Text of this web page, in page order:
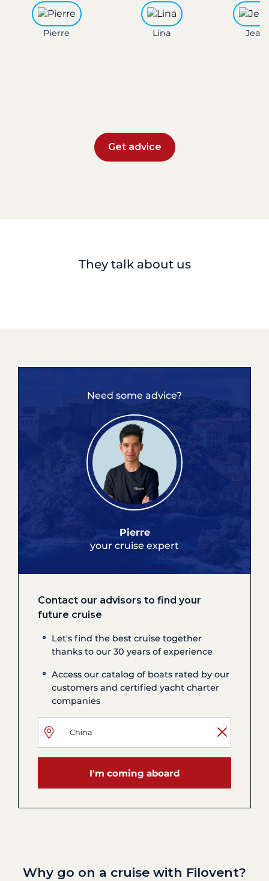
Pierre Lina Jean
Get advice
They talk about us
Need some advice?
Pierre
your cruise expert
Contact our advisors to find your
future cruise
Let's find the best cruise together
thanks to our 30 years of experience
Access our catalog of boats rated by our
customers and certified yacht charter
companies
I'm coming aboard
Why go on a cruise with Filovent?